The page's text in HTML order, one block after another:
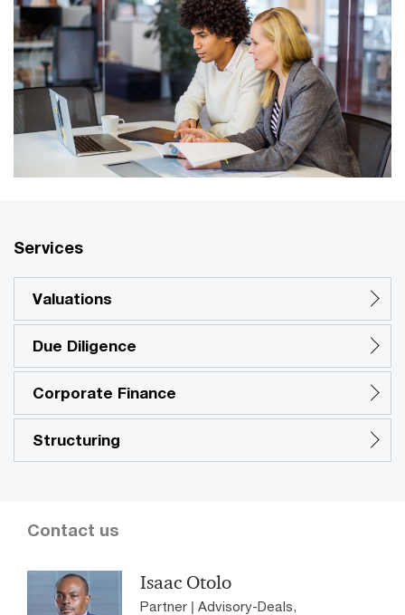
Services
Valuations
Due Diligence
Corporate Finance
Structuring
Contact us
Isaac Otolo
Partner | Advisory-Deals,